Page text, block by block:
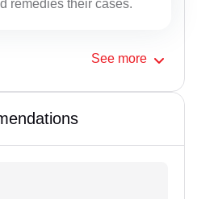
remedies their cases.
See more